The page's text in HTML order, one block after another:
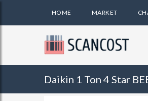
HOME MARKET
Daikin 1 Ton 4 Star